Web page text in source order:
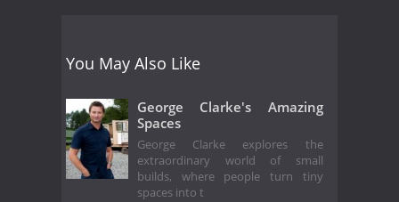
You May Also Like
George Clarke's Amazing
Spaces
George Clarke explores the
extraordinary world of small
builds, where people turn tiny
spaces into t